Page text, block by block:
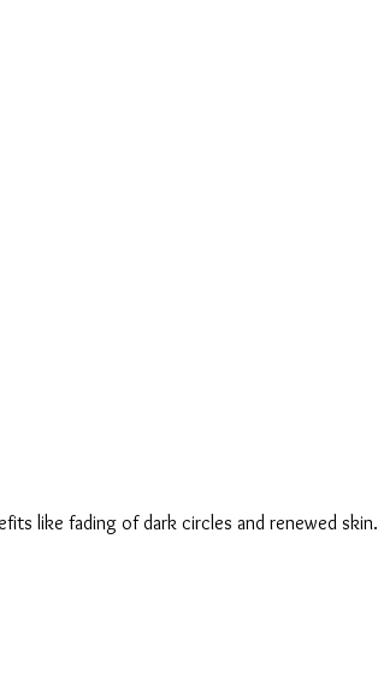
like fading of dark circles and renewed skin.